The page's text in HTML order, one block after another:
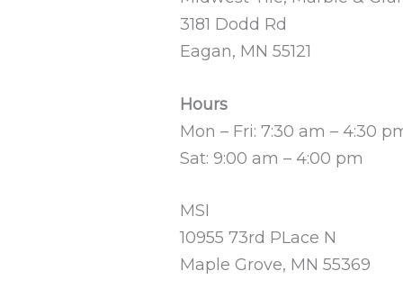
3181 Dodd Rd
Eagan, MN 55121
Hours
Mon – Fri: 7:30 am – 4:30
Sat: 9:00 am – 4:00 pm
MSI
10955 73rd PLace N
Maple Grove, MN 55369